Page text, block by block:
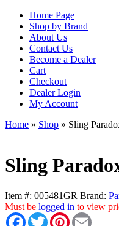
Home Page
Shop by Brand
About Us
Contact Us
Become a Dealer
Cart
Checkout
Dealer Login
My Account
Home » Shop » Sling
Sling
Item #: 005481GR Brand:
Must be logged in to view
FacebookTwitterPinterest